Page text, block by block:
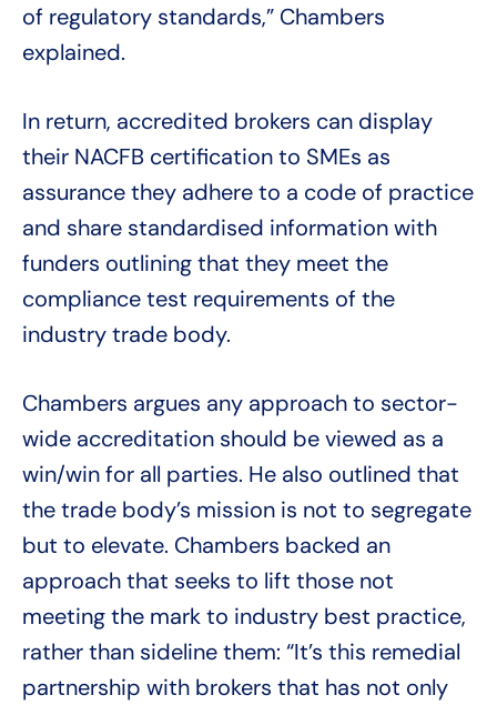
of regulatory standards,” Chambers
explained.
In return, accredited brokers can display
their NACFB certification to SMEs as
assurance they adhere to a code of practice
and share standardised information with
funders outlining that they meet the
compliance test requirements of the
industry trade body.
Chambers argues any approach to sector-
wide accreditation should be viewed as a
win/win for all parties. He also outlined that
the trade body’s mission is not to segregate
but to elevate. Chambers backed an
approach that seeks to lift those not
meeting the mark to industry best practice,
rather than sideline them: “It’s this remedial
partnership with brokers that has not only